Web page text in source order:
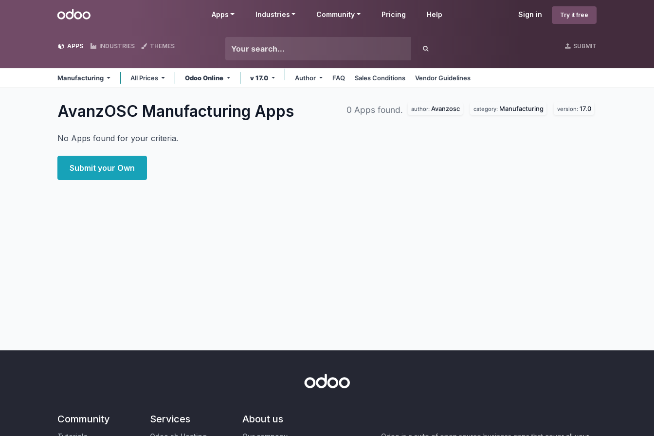
Odoo Sign in Try it free
Apps Industries Community Pricing Help
APPS INDUSTRIES THEMES SUBMIT
Manufacturing All Prices Odoo Online v 17.0 Author FAQ Sales Conditions Vendor Guidelines
AvanzOSC Manufacturing Apps 0 Apps found. author: Avanzosc category: Manufacturing version: 17.0
No Apps found for your criteria.
Submit your Own
Community Services About us